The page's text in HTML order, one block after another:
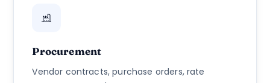
Procurement
Vendor contracts, purchase orders, rate